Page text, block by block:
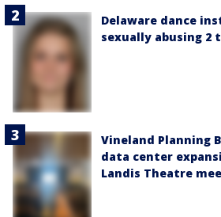
Delaware dance
sexually abusing 2
Vineland Planning
data center
Landis Theatre